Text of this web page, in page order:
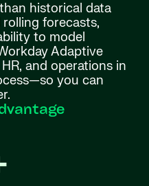
historical data
rolling forecasts,
to model
Adaptive
and operations in
you can